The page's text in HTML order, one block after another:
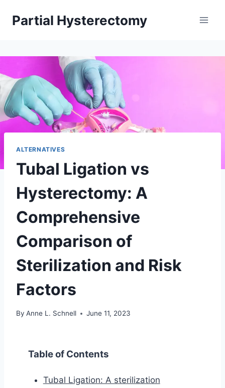
Partial Hysterectomy
ALTERNATIVES
Tubal Ligation vs
Hysterectomy: A
Comprehensive
Comparison of
Sterilization and Risk
Factors
By Anne L. Schnell June 11, 2023
Table of Contents
Tubal Ligation: A sterilization